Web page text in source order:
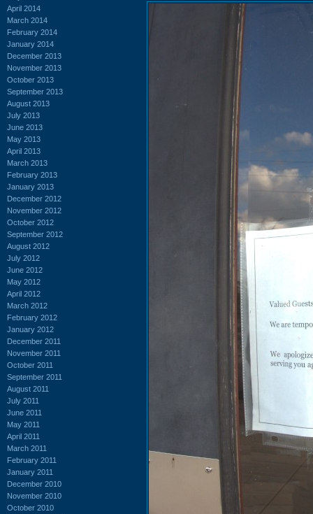
April 2014
March 2014
February 2014
January 2014
December 2013
November 2013
October 2013
September 2013
August 2013
July 2013
June 2013
May 2013
April 2013
March 2013
February 2013
January 2013
December 2012
November 2012
October 2012
September 2012
August 2012
July 2012
June 2012
May 2012
April 2012
March 2012
February 2012
January 2012
December 2011
November 2011
October 2011
September 2011
August 2011
July 2011
June 2011
May 2011
April 2011
March 2011
February 2011
January 2011
December 2010
November 2010
October 2010